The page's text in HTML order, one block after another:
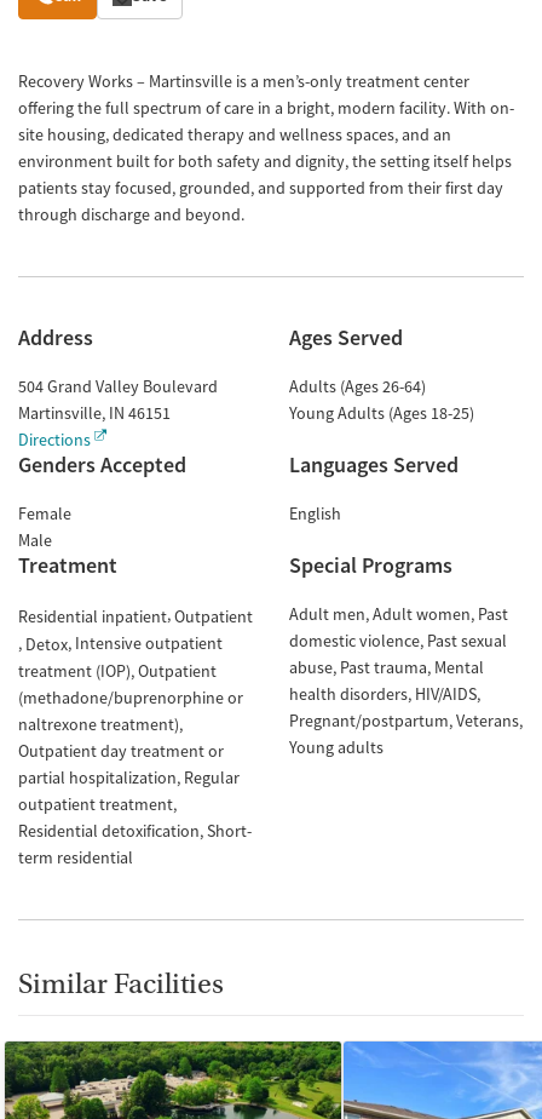
Recovery Works – Martinsville is a men’s-only treatment center
offering the full spectrum of care in a bright, modern facility. With on-
site housing, dedicated therapy and wellness spaces, and an
environment built for both safety and dignity, the setting itself helps
patients stay focused, grounded, and supported from their first day
through discharge and beyond.
Address
504 Grand Valley Boulevard
Martinsville, IN 46151
Directions
Ages Served
Adults (Ages 26-64)
Young Adults (Ages 18-25)
Genders Accepted
Female
Male
Languages Served
English
Treatment
Residential inpatient Outpatient
Detox Intensive outpatient
treatment (IOP) Outpatient
(methadone/buprenorphine or
naltrexone treatment)
Outpatient day treatment or
partial hospitalization Regular
outpatient treatment
Residential detoxification Short-
term residential
Special Programs
Adult men Adult women Past
domestic violence Past sexual
abuse Past trauma Mental
health disorders HIV/AIDS
Pregnant/postpartum Veterans
Young adults
Similar Facilities